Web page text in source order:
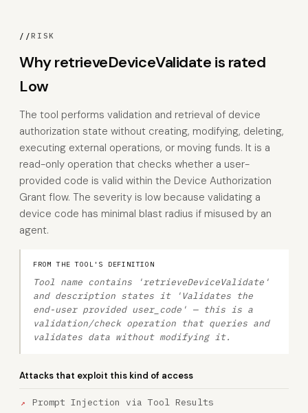
//RISK
Why retrieveDeviceValidate is rated
Low
The tool performs validation and retrieval of device
authorization state without creating, modifying, deleting,
executing external operations, or moving funds. It is a
read-only operation that checks whether a user-
provided code is valid within the Device Authorization
Grant flow. The severity is low because validating a
device code has minimal blast radius if misused by an
agent.
FROM THE TOOL'S DEFINITION
Tool name contains 'retrieveDeviceValidate'
and description states it 'Validates the
end-user provided user_code' — this is a
validation/check operation that queries and
validates data without modifying it.
Attacks that exploit this kind of access
Prompt Injection via Tool Results